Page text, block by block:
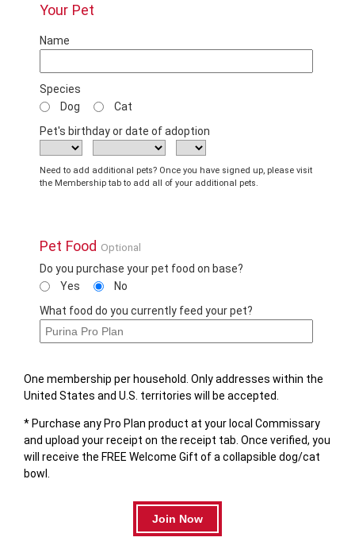
Your Pet
Name
Species
Dog
Cat
Pet's birthday or date of adoption
Need to add additional pets? Once you have signed up, please visit
the Membership tab to add all of your additional pets.
Pet Food Optional
Do you purchase your pet food on base?
Yes
No
What food do you currently feed your pet?
One membership per household. Only addresses within the
United States and U.S. territories will be accepted.
* Purchase any Pro Plan product at your local Commissary
and upload your receipt on the receipt tab. Once verified, you
will receive the FREE Welcome Gift of a collapsible dog/cat
bowl.